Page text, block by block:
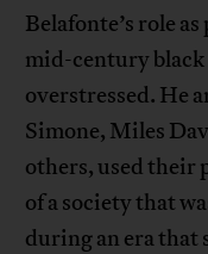
Belafonte’s role
mid-century black
overstressed. He
Simone, Miles
others, used their
of a society that
during an era that